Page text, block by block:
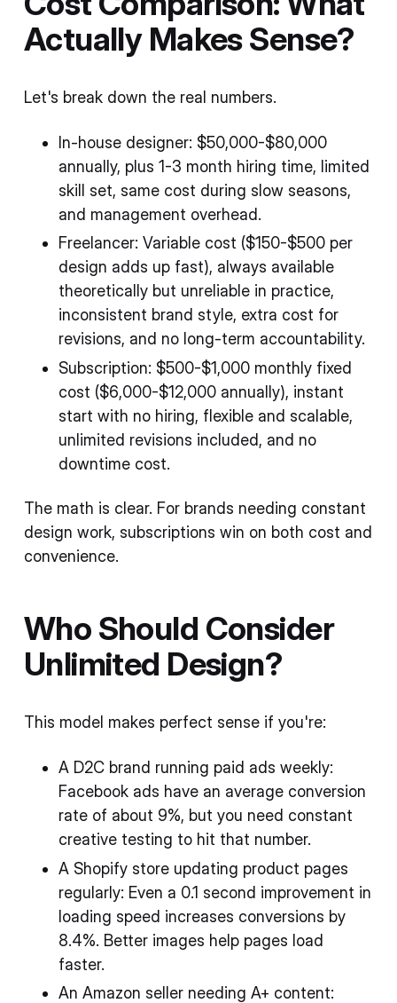
Actually Makes Sense?
Let's break down the real numbers.
In-house designer: $50,000-$80,000
annually, plus 1-3 month hiring time, limited
skill set, same cost during slow seasons,
and management overhead.
Freelancer: Variable cost ($150-$500 per
design adds up fast), always available
theoretically but unreliable in practice,
inconsistent brand style, extra cost for
revisions, and no long-term accountability.
Subscription: $500-$1,000 monthly fixed
cost ($6,000-$12,000 annually), instant
start with no hiring, flexible and scalable,
unlimited revisions included, and no
downtime cost.
The math is clear. For brands needing constant
design work, subscriptions win on both cost and
convenience.
Who Should Consider
Unlimited Design?
This model makes perfect sense if you're:
A D2C brand running paid ads weekly:
Facebook ads have an average conversion
rate of about 9%, but you need constant
creative testing to hit that number.
A Shopify store updating product pages
regularly: Even a 0.1 second improvement in
loading speed increases conversions by
8.4%. Better images help pages load
faster.
An Amazon seller needing A+ content: